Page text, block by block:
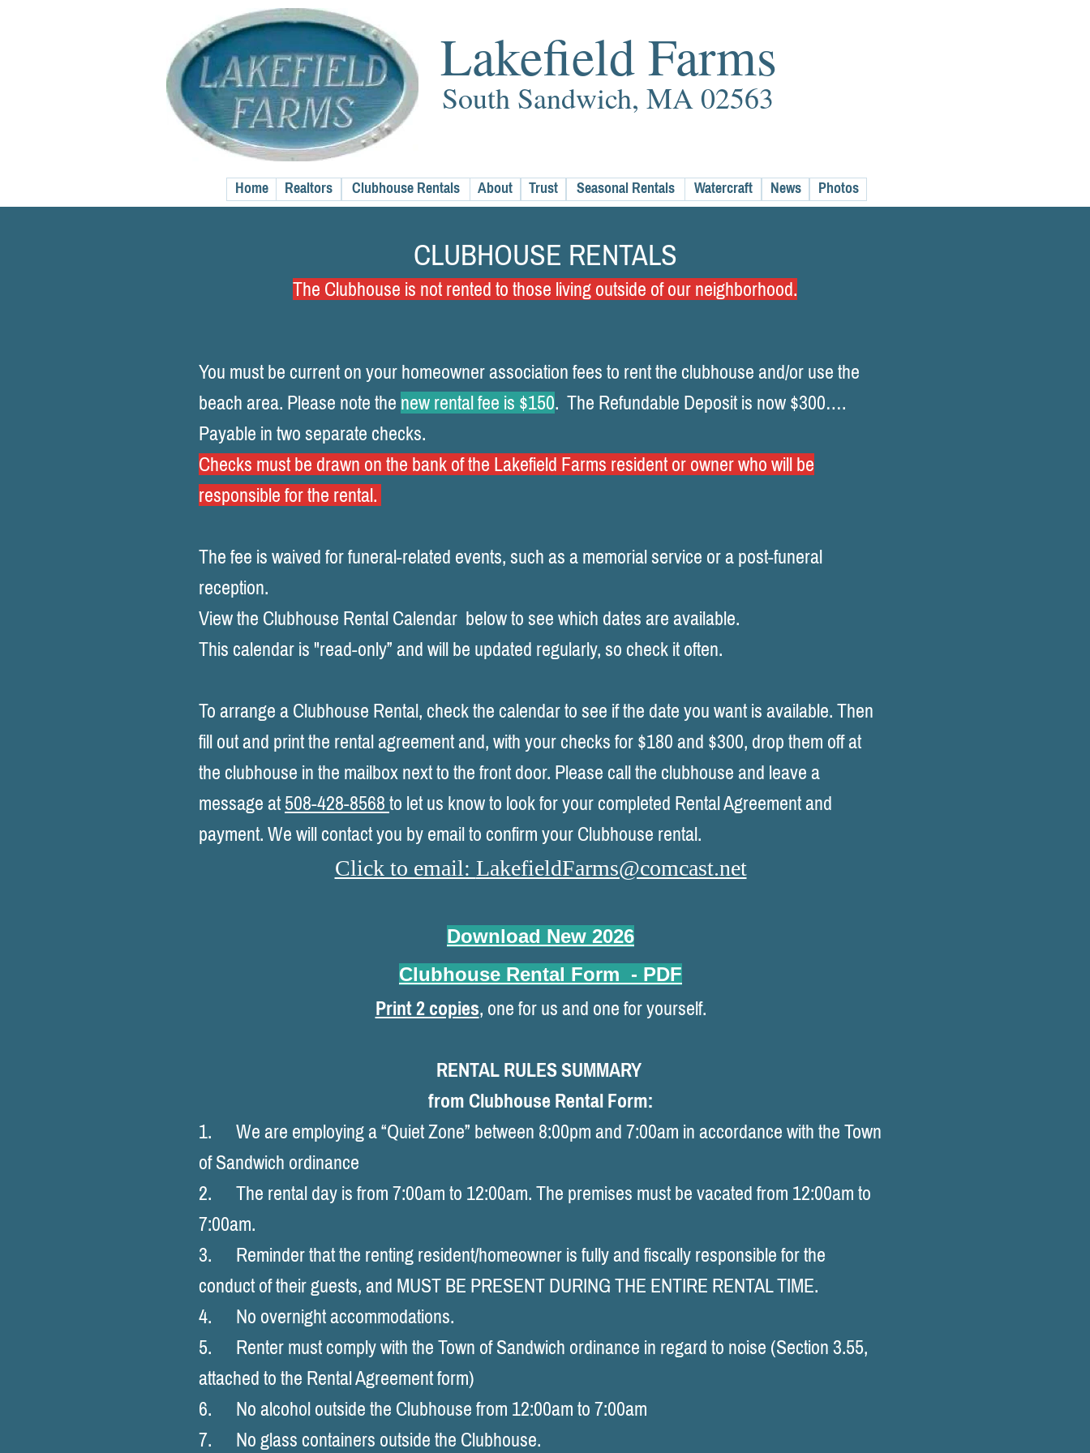
Lakefield Farms
South Sandwich, MA 02563
Home Realtors Clubhouse Rentals About Trust Seasonal Rentals Watercraft News Photos
CLUBHOUSE RENTALS
The Clubhouse is not rented to those living outside of our neighborhood.
You must be current on your homeowner association fees to rent the clubhouse and/or use the
beach area. Please note the new rental fee is $150. The Refundable Deposit is now $300….
Payable in two separate checks.
Checks must be drawn on the bank of the Lakefield Farms resident or owner who will be
responsible for the rental.
The fee is waived for funeral-related events, such as a memorial service or a post-funeral
reception.
View the Clubhouse Rental Calendar below to see which dates are available.
This calendar is "read-only” and will be updated regularly, so check it often.
To arrange a Clubhouse Rental, check the calendar to see if the date you want is available. Then
fill out and print the rental agreement and, with your checks for $180 and $300, drop them off at
the clubhouse in the mailbox next to the front door. Please call the clubhouse and leave a
message at 508-428-8568 to let us know to look for your completed Rental Agreement and
payment. We will contact you by email to confirm your Clubhouse rental.
Click to email: LakefieldFarms@comcast.net
Download New 2026
Clubhouse Rental Form - PDF
Print 2 copies, one for us and one for yourself.
RENTAL RULES SUMMARY
from Clubhouse Rental Form:
1. We are employing a “Quiet Zone” between 8:00pm and 7:00am in accordance with the Town
of Sandwich ordinance
2. The rental day is from 7:00am to 12:00am. The premises must be vacated from 12:00am to
7:00am.
3. Reminder that the renting resident/homeowner is fully and fiscally responsible for the
conduct of their guests, and MUST BE PRESENT DURING THE ENTIRE RENTAL TIME.
4. No overnight accommodations.
5. Renter must comply with the Town of Sandwich ordinance in regard to noise (Section 3.55,
attached to the Rental Agreement form)
6. No alcohol outside the Clubhouse from 12:00am to 7:00am
7. No glass containers outside the Clubhouse.